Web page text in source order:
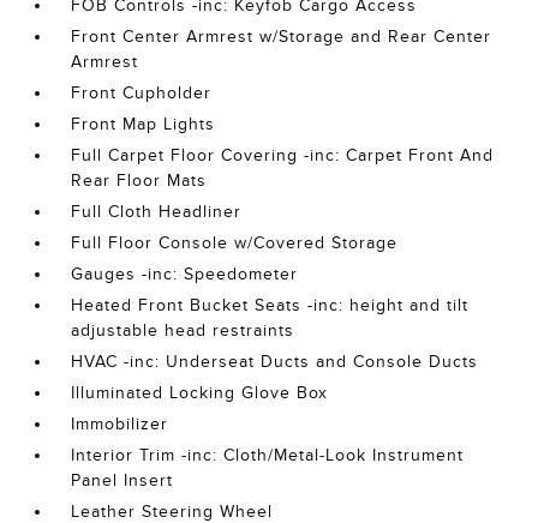
FOB Controls -inc: Keyfob Cargo Access
Front Center Armrest w/Storage and Rear Center
Armrest
Front Cupholder
Front Map Lights
Full Carpet Floor Covering -inc: Carpet Front And
Rear Floor Mats
Full Cloth Headliner
Full Floor Console w/Covered Storage
Gauges -inc: Speedometer
Heated Front Bucket Seats -inc: height and tilt
adjustable head restraints
HVAC -inc: Underseat Ducts and Console Ducts
Illuminated Locking Glove Box
Immobilizer
Interior Trim -inc: Cloth/Metal-Look Instrument
Panel Insert
Leather Steering Wheel